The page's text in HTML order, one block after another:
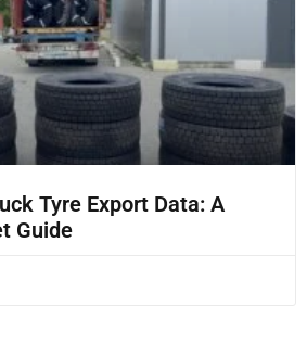
Tyre Export Data: A
Guide